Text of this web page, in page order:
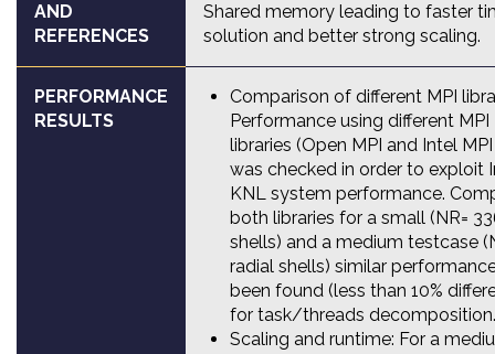
AND
REFERENCES
Shared memory leading to faster
solution and better strong scaling.
PERFORMANCE
RESULTS
Comparison of different MPI
Performance using different MPI
libraries (Open MPI and Intel
was checked in order to exploit
KNL system performance.
both libraries for a small (NR=
shells) and a medium testcase
radial shells) similar
been found (less than 10%
for task/threads decomposition.
Scaling and runtime: For a